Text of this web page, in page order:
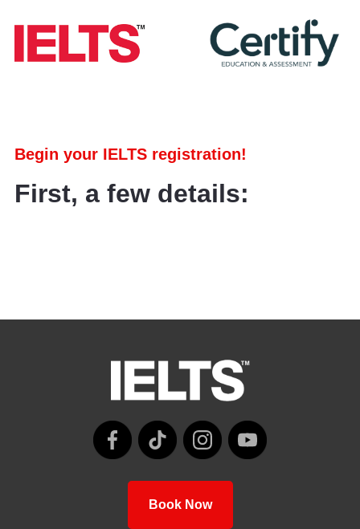
Begin your IELTS registration!
First, a few details:
Book Now